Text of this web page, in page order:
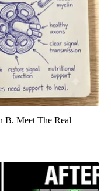
B. Meet The Real